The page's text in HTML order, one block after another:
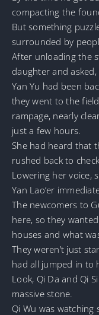
compacting the
But something
surrounded by
After unloading the
daughter and asked,
Yan Yu had been
they went to the
rampage, nearly
just a few hours.
She had heard that
rushed back to
Lowering her voice,
Yan Lao’er
The newcomers to
here, so they
houses and what
They weren’t just
had all jumped in to
Look, Qi Da and Qi
massive stone.
Qi Wu was